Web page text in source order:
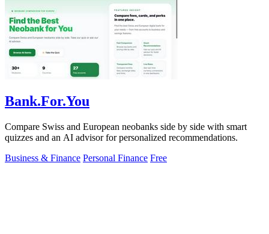
Bank.For.You
Compare Swiss and European neobanks side by side with smart
quizzes and an AI advisor for personalized recommendations.
Business & Finance Personal Finance Free